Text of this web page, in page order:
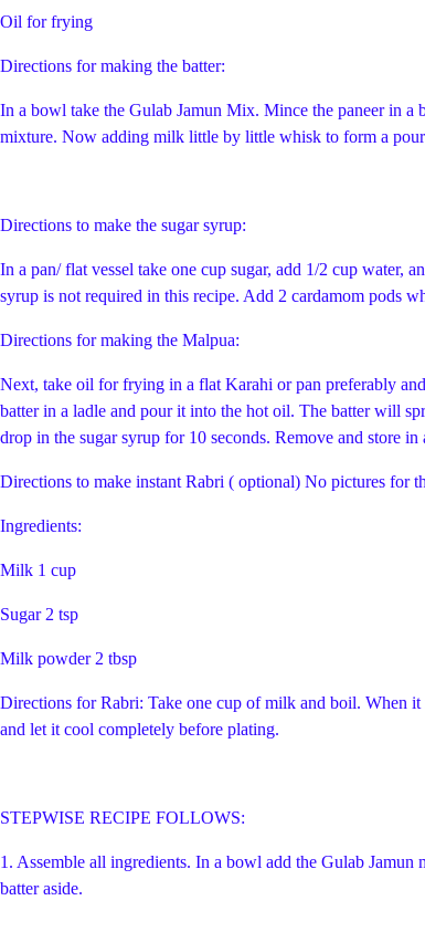
Oil for frying
Directions for making the batter:
In a bowl take the Gulab Jamun Mix. Mince the paneer in
mixture. Now adding milk little by little whisk to form a
Directions to make the sugar syrup:
In a pan/ flat vessel take one cup sugar, add 1/2 cup water,
syrup is not required in this recipe. Add 2 cardamom pods
Directions for making the Malpua:
Next, take oil for frying in a flat Karahi or pan preferably
batter in a ladle and pour it into the hot oil. The batter will
drop in the sugar syrup for 10 seconds. Remove and store
Directions to make instant Rabri ( optional) No pictures for
Ingredients:
Milk 1 cup
Sugar 2 tsp
Milk powder 2 tbsp
Directions for Rabri: Take one cup of milk and boil. When
and let it cool completely before plating.
STEPWISE RECIPE FOLLOWS:
1. Assemble all ingredients. In a bowl add the Gulab
batter aside.